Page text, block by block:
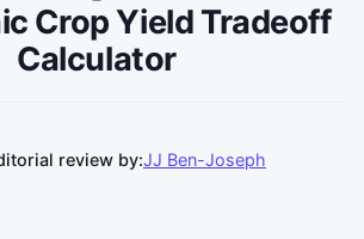
Crop Yield Tradeoff
Calculator
review by:JJ Ben-Joseph